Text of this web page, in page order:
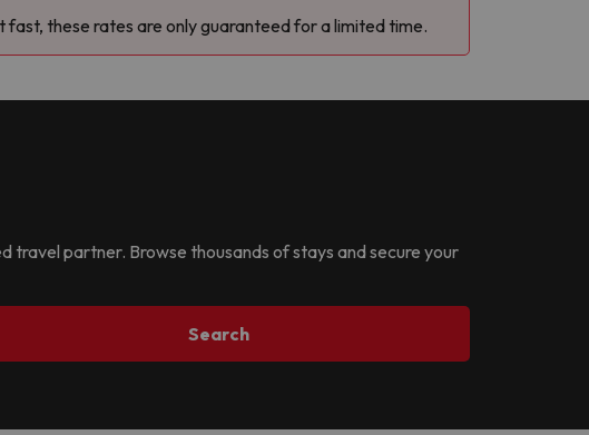
these rates are only guaranteed for a limited time.
travel partner. Browse thousands of stays and secure your
Search